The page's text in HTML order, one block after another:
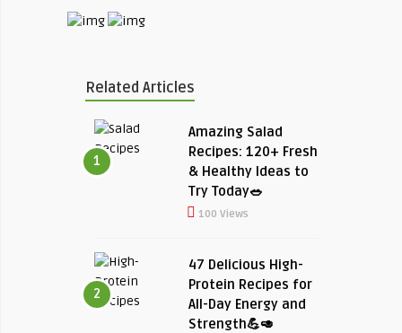
Related Articles
1
Amazing Salad
Recipes: 120+ Fresh
& Healthy Ideas to
Try Today🥗
100 Views
2
47 Delicious High-
Protein Recipes for
All-Day Energy and
Strength💪🥑